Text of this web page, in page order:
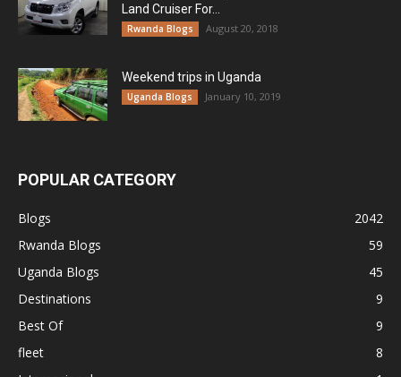
Land Cruiser For...
Rwanda Blogs August 20, 2018
Weekend trips in Uganda
Uganda Blogs January 10, 2019
POPULAR CATEGORY
Blogs
2042
Rwanda Blogs
59
Uganda Blogs
45
Destinations
9
Best Of
9
fleet
8